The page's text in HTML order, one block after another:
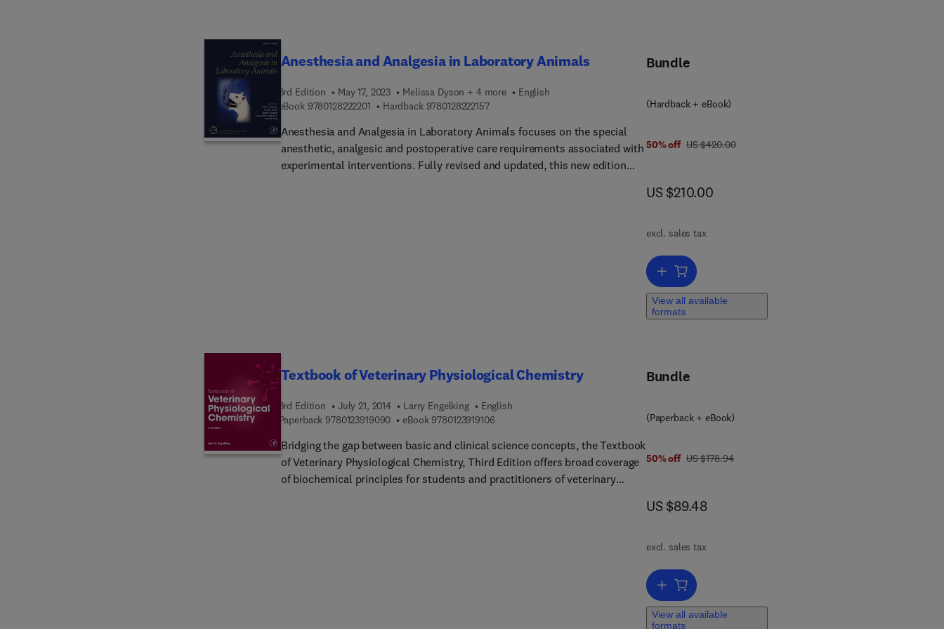
Anesthesia and Analgesia in Laboratory Animals
3rd Edition May 17, 2023 Melissa Dyson + 4 more
English
eBook 97801282222019 7 8 0 1 2 8 2 2 2 2 0 1
Hardback 97801282221579 7 8 0 1 2 8 2 2 2 1 5 7
Anesthesia and Analgesia in Laboratory Animals focuses on the special
anesthetic, analgesic and postoperative care requirements associated with
experimental interventions. Fully revised and updated, this new edition
researchers who utilize animals in biomedical research.
Bundle
(Hardback + eBook)
50% off was US $420.00
US $420.00
now US $210.00
US $210.00
excl. sales tax
Add to cart, Anesthesia and Analgesia in Laboratory Animals
View all available
formats
Textbook of Veterinary Physiological Chemistry
3rd Edition July 21, 2014 Larry Engelking
English
Paperback 97801239190909 7 8 0 1 2 3 9 1 9 0 9 0
eBook 97801239191069 7 8 0 1 2 3 9 1 9 1 0 6
Bridging the gap between basic and clinical science concepts, the Textbook
of Veterinary Physiological Chemistry, Third Edition offers broad coverage
of biochemical principles for students and practitioners of veterinary
Bundle
(Paperback + eBook)
50% off was US $178.94
US $178.94
now US $89.48
US $89.48
excl. sales tax
Add to cart, Textbook of Veterinary Physiological Chemistry
View all available
formats